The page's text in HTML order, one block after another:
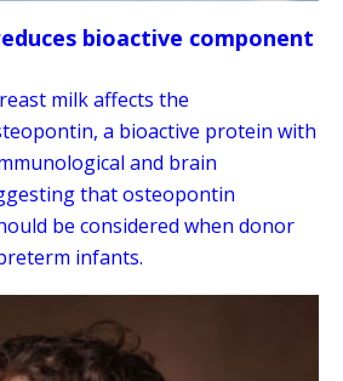
bioactive component
milk affects the
a bioactive protein with
and brain
that osteopontin
be considered when donor
infants.